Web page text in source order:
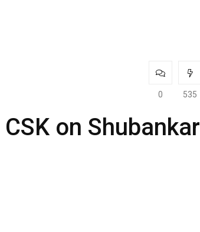
0 535
on Shubankar